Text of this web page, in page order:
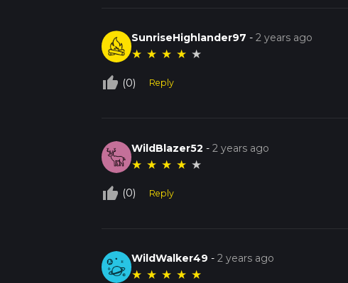
SunriseHighlander97 -2 years ago
★ ★ ★ ★ ★
thumb_up_off_alt (0) Reply
WildBlazer52 -2 years ago
★ ★ ★ ★ ★
thumb_up_off_alt (0) Reply
WildWalker49 -2 years ago
★ ★ ★ ★ ★